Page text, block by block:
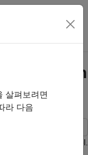
Decision
credit rating tool.
살펴보려면
라 다음